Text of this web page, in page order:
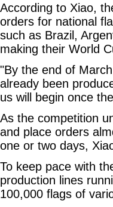
According to Xiao,
orders for national
such as Brazil,
making their World
"By the end of
already been
us will begin once
As the competition
and place orders
one or two days,
To keep pace with
production lines
100,000 flags of